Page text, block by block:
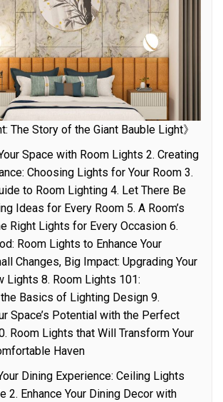
The Story of the Giant Bauble Light》
Space with Room Lights 2. Creating
Choosing Lights for Your Room 3.
to Room Lighting 4. Let There Be
Ideas for Every Room 5. A Room’s
Right Lights for Every Occasion 6.
Room Lights to Enhance Your
Changes, Big Impact: Upgrading Your
Lights 8. Room Lights 101:
Basics of Lighting Design 9.
Space’s Potential with the Perfect
Room Lights that Will Transform Your
Haven
Dining Experience: Ceiling Lights
2. Enhance Your Dining Decor with